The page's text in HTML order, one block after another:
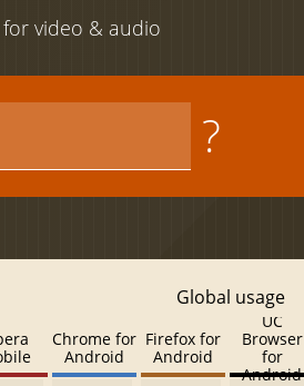
video & audio
?
Global usage
Chrome for
Android
Firefox for
Android
UC
Browser
for
Android